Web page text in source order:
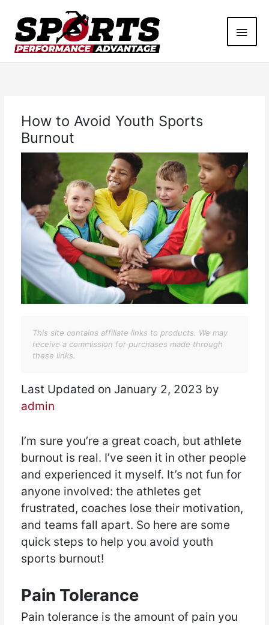
content
Main
How to Avoid Youth Sports
Burnout
This site contains affiliate links to products. We may
receive a commission for purchases made through
these links.
Last Updated on January 2, 2023 by
admin
I’m sure you’re a great coach, but athlete
burnout is real. I’ve seen it in other people
and experienced it myself. It’s not fun for
anyone involved: the athletes get
frustrated, coaches lose their motivation,
and teams fall apart. So here are some
quick steps to help you avoid youth
sports burnout!
Pain Tolerance
Pain tolerance is the amount of pain you